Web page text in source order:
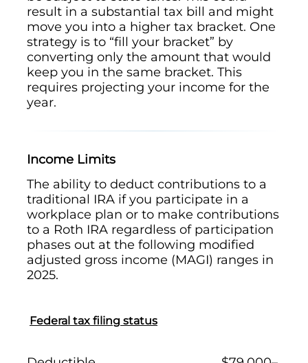
result in a substantial tax bill and might
move you into a higher tax bracket. One
strategy is to “fill your bracket” by
converting only the amount that would
keep you in the same bracket. This
requires projecting your income for the
year.
Income Limits
The ability to deduct contributions to a
traditional IRA if you participate in a
workplace plan or to make contributions
to a Roth IRA regardless of participation
phases out at the following modified
adjusted gross income (MAGI) ranges in
2025.
Federal tax filing status